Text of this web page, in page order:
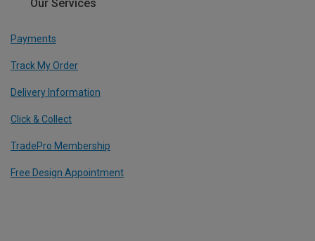
Our Services
Payments
Track My Order
Delivery Information
Click & Collect
TradePro Membership
Free Design Appointment